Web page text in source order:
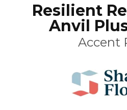
Resilient
Anvil
Accent